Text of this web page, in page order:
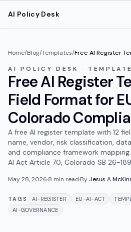
AI Policy Desk
Home/Blog/Templates/Free AI Register
AI POLICY DESK ·
Free AI Register
Field Format for
Colorado
A free AI register template with 12
name, vendor, risk classification,
and compliance framework
AI Act Article 70, Colorado SB 26-
May 28, 2026·8 min read·By Jesus A
TAGS AI-REGISTER EU-AI-ACT
AI-GOVERNANCE